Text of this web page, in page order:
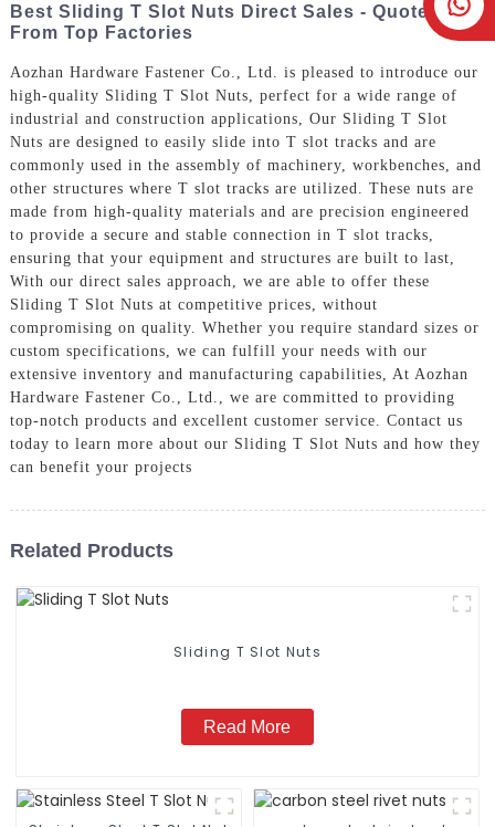
Best Sliding T Slot Nuts Direct Sales - Quotes
From Top Factories
Aozhan Hardware Fastener Co., Ltd. is pleased to introduce our
high-quality Sliding T Slot Nuts, perfect for a wide range of
industrial and construction applications, Our Sliding T Slot
Nuts are designed to easily slide into T slot tracks and are
commonly used in the assembly of machinery, workbenches, and
other structures where T slot tracks are utilized. These nuts are
made from high-quality materials and are precision engineered
to provide a secure and stable connection in T slot tracks,
ensuring that your equipment and structures are built to last,
With our direct sales approach, we are able to offer these
Sliding T Slot Nuts at competitive prices, without
compromising on quality. Whether you require standard sizes or
custom specifications, we can fulfill your needs with our
extensive inventory and manufacturing capabilities, At Aozhan
Hardware Fastener Co., Ltd., we are committed to providing
top-notch products and excellent customer service. Contact us
today to learn more about our Sliding T Slot Nuts and how they
can benefit your projects
Related Products
Sliding T Slot Nuts
Read More